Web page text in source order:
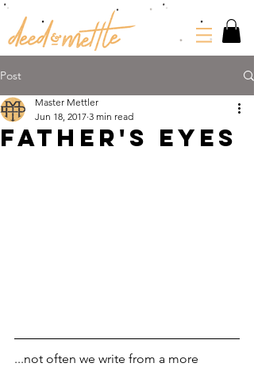
Post
FATHER'S EYES
Master Mettler
Jun 18, 2017 3 min read
...not often we write from a more